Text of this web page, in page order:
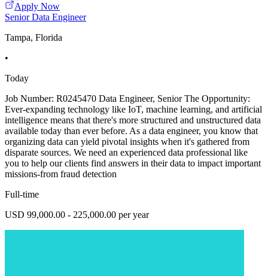
Apply Now
Senior Data Engineer
Tampa, Florida
•
Today
Job Number: R0245470 Data Engineer, Senior The Opportunity:
Ever-expanding technology like IoT, machine learning, and artificial
intelligence means that there's more structured and unstructured data
available today than ever before. As a data engineer, you know that
organizing data can yield pivotal insights when it's gathered from
disparate sources. We need an experienced data professional like
you to help our clients find answers in their data to impact important
missions-from fraud detection
Full-time
USD 99,000.00 - 225,000.00 per year